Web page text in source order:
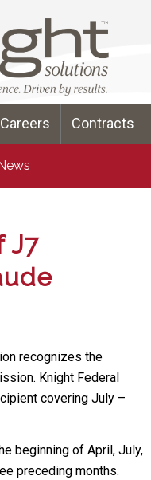
Careers Contracts
J7
recognizes the
Knight Federal
covering July –
beginning of April, July,
preceding months.